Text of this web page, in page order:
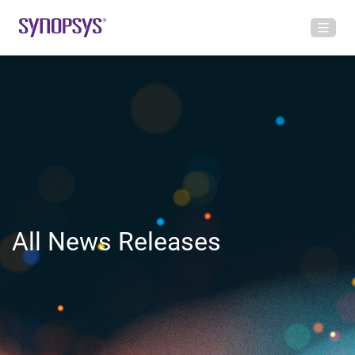
All News Releases